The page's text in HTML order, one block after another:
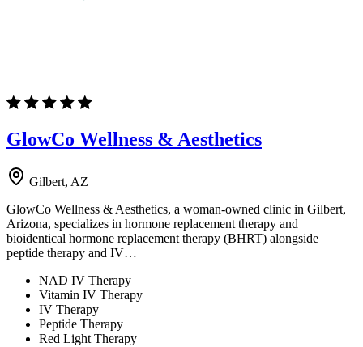
GlowCo Wellness & Aesthetics
Gilbert, AZ
GlowCo Wellness & Aesthetics, a woman-owned clinic in Gilbert,
Arizona, specializes in hormone replacement therapy and
bioidentical hormone replacement therapy (BHRT) alongside
peptide therapy and IV…
NAD IV Therapy
Vitamin IV Therapy
IV Therapy
Peptide Therapy
Red Light Therapy